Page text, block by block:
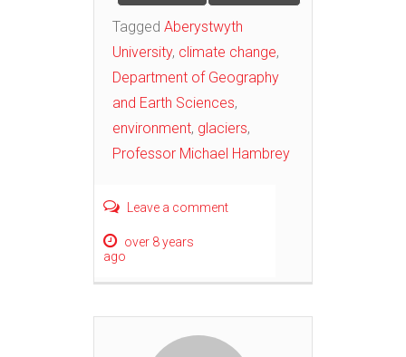
Tagged Aberystwyth
University, climate change,
Department of Geography
and Earth Sciences,
environment, glaciers,
Professor Michael Hambrey
Leave a comment
over 8 years
ago